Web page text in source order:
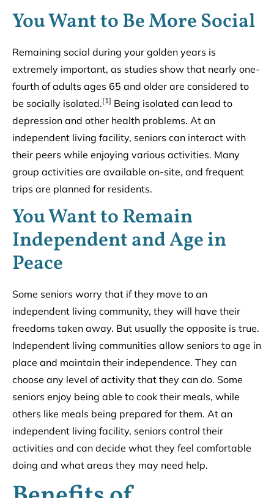
You Want to Be More Social
Remaining social during your golden years is
extremely important, as studies show that nearly one-
fourth of adults ages 65 and older are considered to
be socially isolated.[1] Being isolated can lead to
depression and other health problems. At an
independent living facility, seniors can interact with
their peers while enjoying various activities. Many
group activities are available on-site, and frequent
trips are planned for residents.
You Want to Remain
Independent and Age in
Peace
Some seniors worry that if they move to an
independent living community, they will have their
freedoms taken away. But usually the opposite is true.
Independent living communities allow seniors to age in
place and maintain their independence. They can
choose any level of activity that they can do. Some
seniors enjoy being able to cook their meals, while
others like meals being prepared for them. At an
independent living facility, seniors control their
activities and can decide what they feel comfortable
doing and what areas they may need help.